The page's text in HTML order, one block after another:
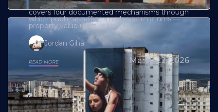
covers four documented mechanisms through
which public art affects real estate returns —
property value uplift, leasing
Jordan Giha
READ MORE March 22, 2026